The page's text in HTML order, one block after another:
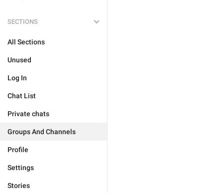
SECTIONS
All Sections
Unused
Log In
Chat List
Private chats
Groups And Channels
Profile
Settings
Stories